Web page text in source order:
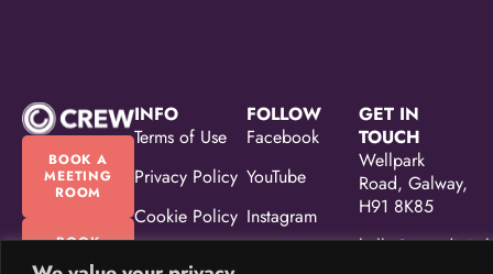
BOOK A
MEETING
ROOM
BOOK
INFO
Terms of Use
Privacy Policy
Cookie Policy
FOLLOW
Facebook
YouTube
Instagram
GET IN
TOUCH
Wellpark
Road, Galway,
H91 8K85